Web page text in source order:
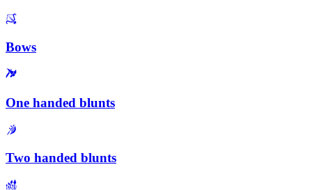
Bows
One handed blunts
Two handed blunts